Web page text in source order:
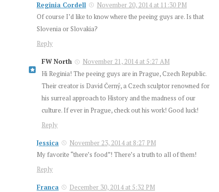
Reginia Cordell
November 20, 2014 at 11:30 PM
Of course I’d like to know where the peeing guys are. Is that
Slovenia or Slovakia?
Reply
FW North
November 21, 2014 at 5:27 AM
Hi Reginia! The peeing guys are in Prague, Czech Republic.
Their creator is David Černý, a Czech sculptor renowned for
his surreal approach to History and the madness of our
culture. If ever in Prague, check out his work! Good luck!
Reply
Jessica
November 23, 2014 at 8:27 PM
My favorite “there’s food”! There’s a truth to all of them!
Reply
Franca
December 30, 2014 at 5:32 PM